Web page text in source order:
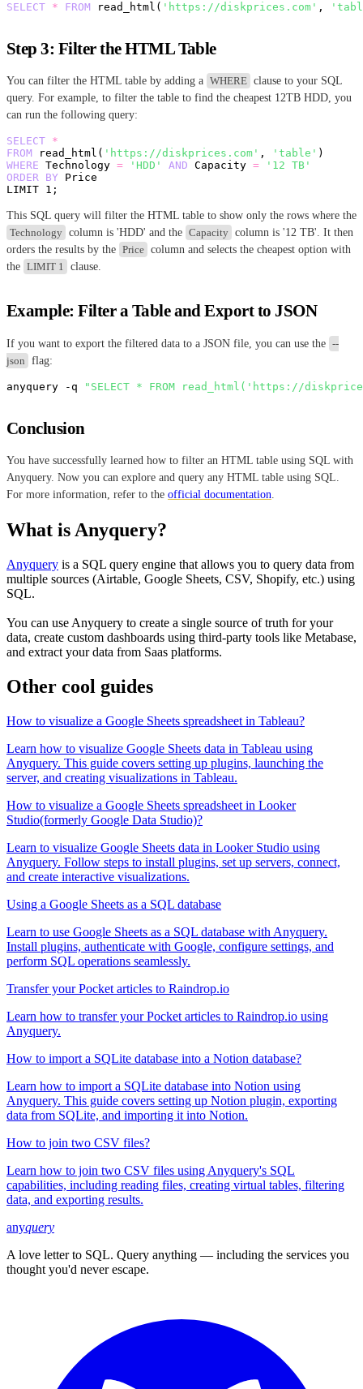
SELECT * FROM read_html( 'https://diskprices.com' ,
Step 3: Filter the HTML Table
You can filter the HTML table by adding a WHERE clause to your SQL
query. For example, to filter the table to find the cheapest 12TB HDD, you
can run the following query:
SELECT *
FROM read_html( 'https://diskprices.com' , 'table'
WHERE Technology = 'HDD' AND Capacity =
'12 TB'
ORDER BY Price
LIMIT 1
This SQL query will filter the HTML table to show only the rows where the
Technology column is 'HDD' and the Capacity column is '12 TB'. It then
orders the results by the Price column and selects the cheapest option with
the LIMIT 1 clause.
Example: Filter a Table and Export to JSON
If you want to export the filtered data to a JSON file, you can use the --
json flag:
anyquery -q "SELECT * FROM read_html('https://
Conclusion
You have successfully learned how to filter an HTML table using SQL with
Anyquery. Now you can explore and query any HTML table using SQL.
For more information, refer to the official documentation
What is Anyquery?
Anyquery is a SQL query engine that allows you to query data from
multiple sources (Airtable, Google Sheets, CSV, Shopify, etc.) using
SQL.
You can use Anyquery to create a single source of truth for your
data, create custom dashboards using third-party tools like Metabase,
and extract your data from Saas platforms.
Other cool guides
How to visualize a Google Sheets spreadsheet in Tableau?
Learn how to visualize Google Sheets data in Tableau using
Anyquery. This guide covers setting up plugins, launching the
server, and creating visualizations in Tableau.
How to visualize a Google Sheets spreadsheet in Looker
Studio(formerly Google Data Studio)?
Learn to visualize Google Sheets data in Looker Studio using
Anyquery. Follow steps to install plugins, set up servers, connect,
and create interactive visualizations.
Using a Google Sheets as a SQL database
Learn to use Google Sheets as a SQL database with Anyquery.
Install plugins, authenticate with Google, configure settings, and
perform SQL operations seamlessly.
Transfer your Pocket articles to Raindrop.io
Learn how to transfer your Pocket articles to Raindrop.io using
Anyquery.
How to import a SQLite database into a Notion database?
Learn how to import a SQLite database into Notion using
Anyquery. This guide covers setting up Notion plugin, exporting
data from SQLite, and importing it into Notion.
How to join two CSV files?
Learn how to join two CSV files using Anyquery's SQL
capabilities, including reading files, creating virtual tables, filtering
data, and exporting results.
anyquery
A love letter to SQL. Query anything — including the services you
thought you'd never escape.